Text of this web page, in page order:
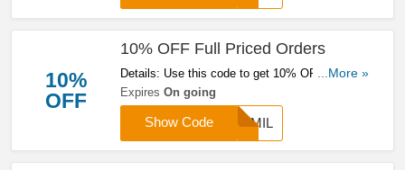
10%
OFF
10% OFF Full Priced Orders
Details: Use this code to get 10% OFF full
priced orders. Apply now to enjoy great savings!
...More »
Expires On going
FAMIL
Show Code